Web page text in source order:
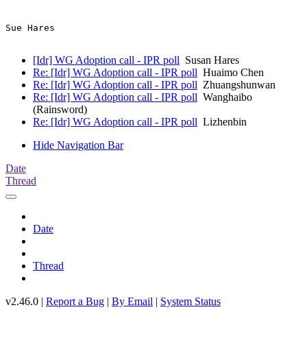
Sue Hares
[Idr] WG Adoption call - IPR poll Susan Hares
Re: [Idr] WG Adoption call - IPR poll Huaimo Chen
Re: [Idr] WG Adoption call - IPR poll Zhuangshunwan
Re: [Idr] WG Adoption call - IPR poll Wanghaibo
(Rainsword)
Re: [Idr] WG Adoption call - IPR poll Lizhenbin
Hide Navigation Bar
Date
Thread
Date
Thread
v2.46.0 | Report a Bug | By Email | System Status